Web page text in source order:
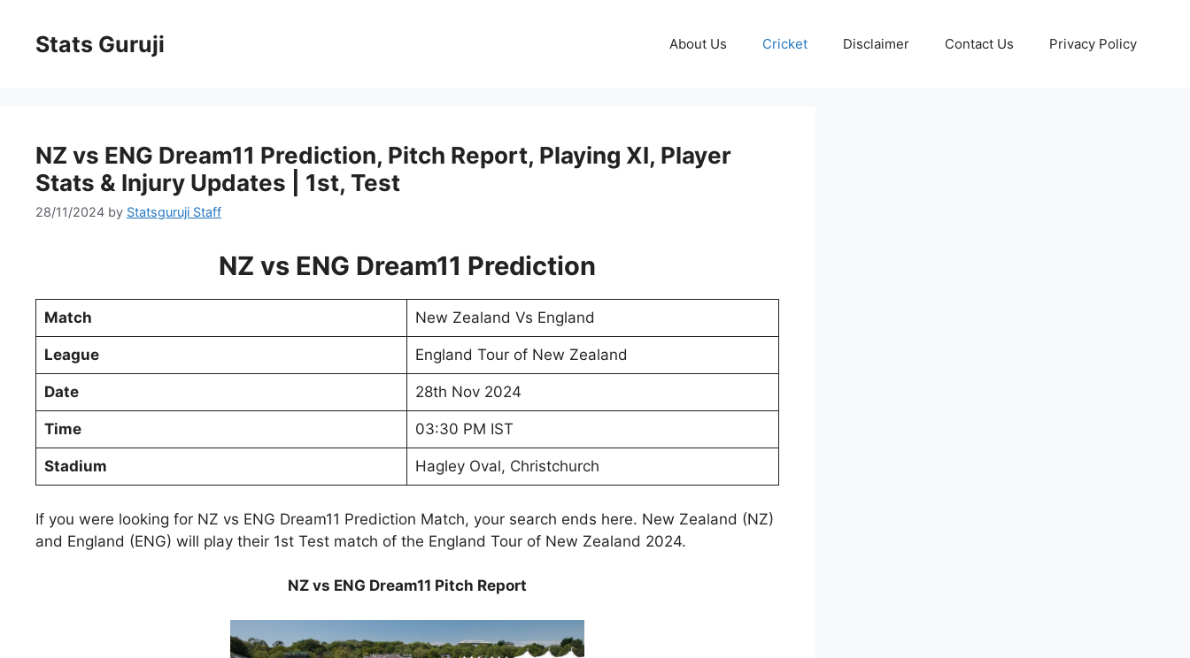
Stats Guruji About Us Cricket Disclaimer Contact Us Privacy Policy
NZ vs ENG Dream11 Prediction, Pitch Report, Playing XI, Player
Stats & Injury Updates | 1st, Test
28/11/2024 by Statsguruji Staff
NZ vs ENG Dream11 Prediction
Match New Zealand Vs England
League England Tour of New Zealand
Date 28th Nov 2024
Time 03:30 PM IST
Stadium Hagley Oval, Christchurch
If you were looking for NZ vs ENG Dream11 Prediction Match, your search ends here. New Zealand (NZ)
and England (ENG) will play their 1st Test match of the England Tour of New Zealand 2024.
NZ vs ENG Dream11 Pitch Report